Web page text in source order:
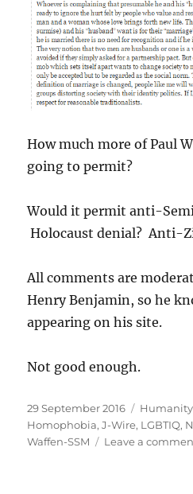
How much more of Paul
going to permit?
Would it permit anti-
Holocaust denial? Anti-
All comments are
Henry Benjamin, so he
appearing on his site.
Not good enough.
Posted
on
29 September 2016 Categories
Humanity
Homophobia,J-Wire, LGBTIQ,
Waffen-SSM
Leave a